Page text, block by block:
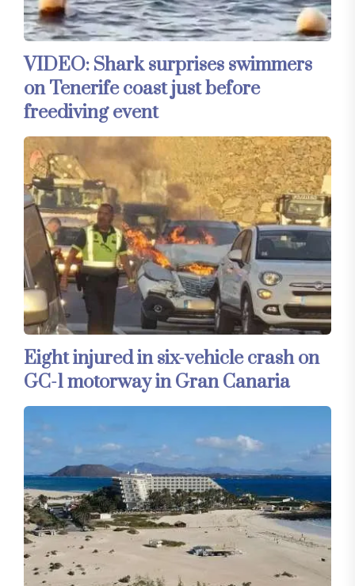
VIDEO: Shark surprises swimmers
on Tenerife coast just before
freediving event
Eight injured in six-vehicle crash on
GC-1 motorway in Gran Canaria